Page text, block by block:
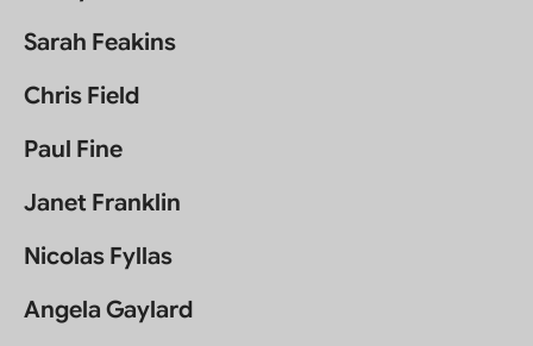
Sarah Feakins
Chris Field
Paul Fine
Janet Franklin
Nicolas Fyllas
Angela Gaylard